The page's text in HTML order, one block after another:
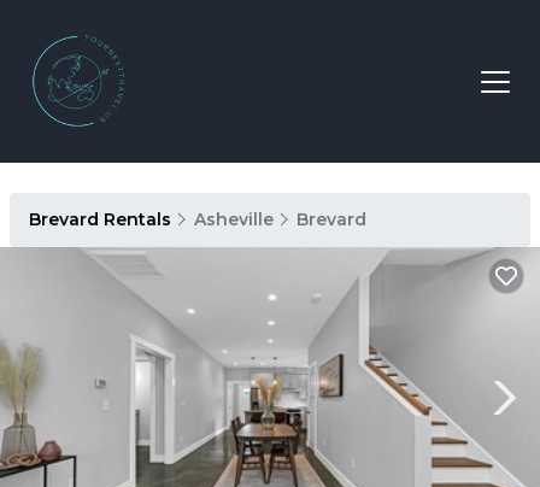
Brevard Rentals Asheville Brevard